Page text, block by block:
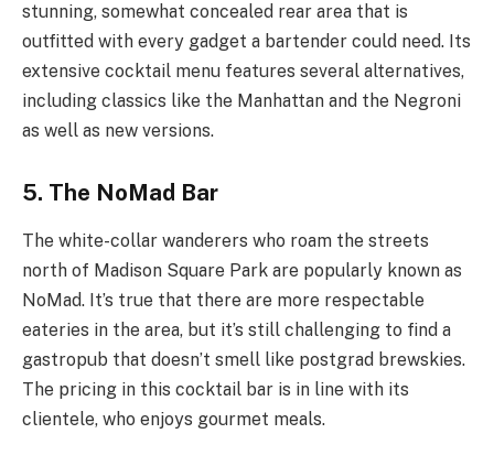
stunning, somewhat concealed rear area that is
outfitted with every gadget a bartender could need. Its
extensive cocktail menu features several alternatives,
including classics like the Manhattan and the Negroni
as well as new versions.
5. The NoMad Bar
The white-collar wanderers who roam the streets
north of Madison Square Park are popularly known as
NoMad. It’s true that there are more respectable
eateries in the area, but it’s still challenging to find a
gastropub that doesn’t smell like postgrad brewskies.
The pricing in this cocktail bar is in line with its
clientele, who enjoys gourmet meals.